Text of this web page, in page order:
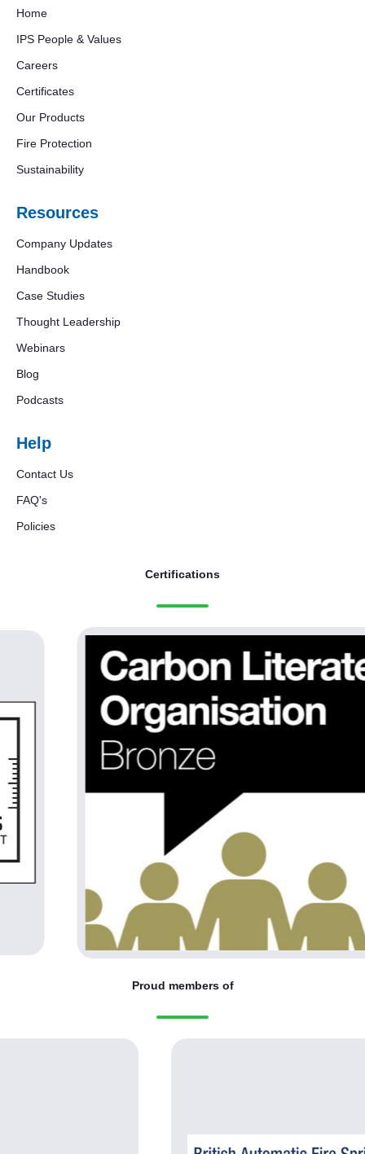
Home
IPS People & Values
Careers
Certificates
Our Products
Fire Protection
Sustainability
Resources
Company Updates
Handbook
Case Studies
Thought Leadership
Webinars
Blog
Podcasts
Help
Contact Us
FAQ's
Policies
Certifications
Proud members of